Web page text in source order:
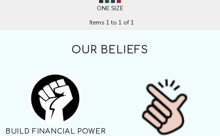
ONE SIZE
Items 1 to 1 of 1
OUR BELIEFS
BUILD FINANCIAL POWER